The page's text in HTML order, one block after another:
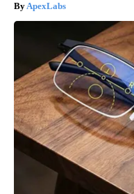
ApexLabs